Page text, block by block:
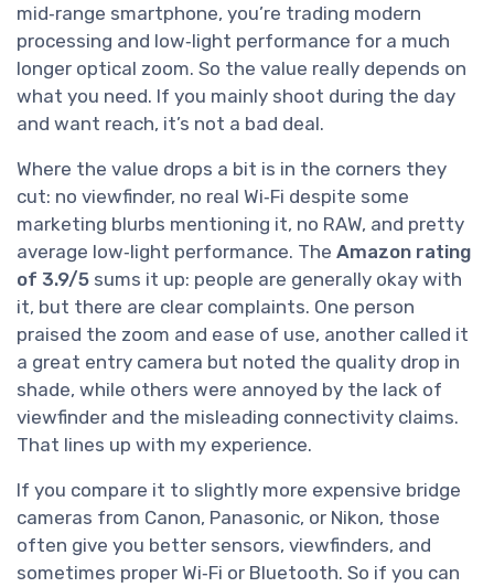
mid‑range smartphone, you’re trading modern
processing and low‑light performance for a much
longer optical zoom. So the value really depends on
what you need. If you mainly shoot during the day
and want reach, it’s not a bad deal.
Where the value drops a bit is in the corners they
cut: no viewfinder, no real Wi‑Fi despite some
marketing blurbs mentioning it, no RAW, and pretty
average low‑light performance. The Amazon rating
of 3.9/5 sums it up: people are generally okay with
it, but there are clear complaints. One person
praised the zoom and ease of use, another called it
a great entry camera but noted the quality drop in
shade, while others were annoyed by the lack of
viewfinder and the misleading connectivity claims.
That lines up with my experience.
If you compare it to slightly more expensive bridge
cameras from Canon, Panasonic, or Nikon, those
often give you better sensors, viewfinders, and
sometimes proper Wi‑Fi or Bluetooth. So if you can